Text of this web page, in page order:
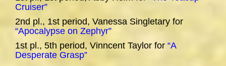
Cruiser”
2nd pl., 1st period, Vanessa Singletary for
“Apocalypse on Zephyr”
1st pl., 5th period, Vinncent Taylor for “A
Desperate Grasp”